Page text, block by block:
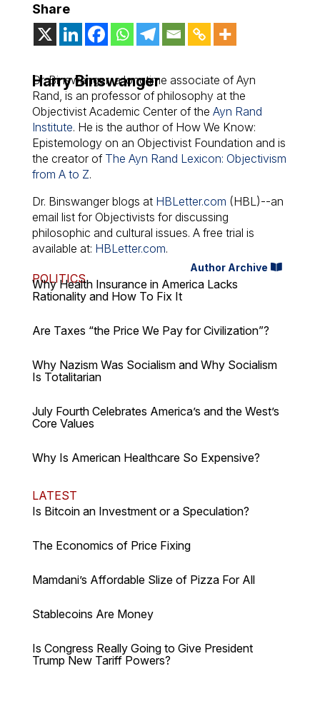
Share
Harry Binswanger
Dr. Binswanger, a longtime associate of Ayn
Rand, is an professor of philosophy at the
Objectivist Academic Center of the Ayn Rand
Institute. He is the author of How We Know:
Epistemology on an Objectivist Foundation and is
the creator of The Ayn Rand Lexicon: Objectivism
from A to Z.
Dr. Binswanger blogs at HBLetter.com (HBL)--an
email list for Objectivists for discussing
philosophic and cultural issues. A free trial is
available at: HBLetter.com.
Author Archive
POLITICS
Why Health Insurance in America Lacks
Rationality and How To Fix It
Are Taxes “the Price We Pay for Civilization”?
Why Nazism Was Socialism and Why Socialism
Is Totalitarian
July Fourth Celebrates America’s and the West’s
Core Values
Why Is American Healthcare So Expensive?
LATEST
Is Bitcoin an Investment or a Speculation?
The Economics of Price Fixing
Mamdani’s Affordable Slize of Pizza For All
Stablecoins Are Money
Is Congress Really Going to Give President
Trump New Tariff Powers?